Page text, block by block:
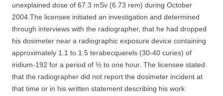
unexplained dose of 67.3 mSv (6.73 rem) during October
2004.The licensee initiated an investigation and determined
through interviews with the radiographer, that he had dropped
his dosimeter near a radiographic exposure device containing
approximately 1.1 to 1.5 terabecquerels (30-40 curies) of
iridium-192 for a period of ½ to one hour. The licensee stated
that the radiographer did not report the dosimeter incident at
that time or in his written statement describing his work